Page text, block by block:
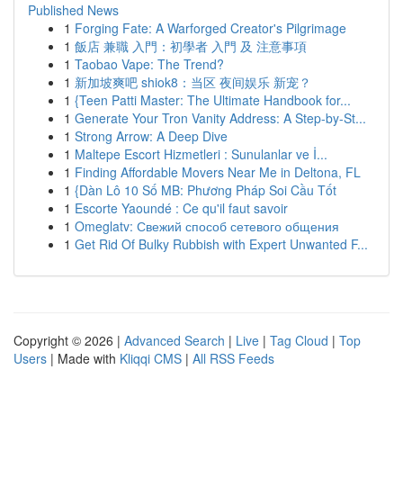
Published News
1 Forging Fate: A Warforged Creator's Pilgrimage
1 飯店 兼職 入門：初學者 入門 及 注意事項
1 Taobao Vape: The Trend?
1 新加坡爽吧 shiok8：当区 夜间娱乐 新宠？
1 {Teen Patti Master: The Ultimate Handbook for...
1 Generate Your Tron Vanity Address: A Step-by-St...
1 Strong Arrow: A Deep Dive
1 Maltepe Escort Hizmetleri : Sunulanlar ve İ...
1 Finding Affordable Movers Near Me in Deltona, FL
1 {Dàn Lô 10 Số MB: Phương Pháp Soi Cầu Tốt
1 Escorte Yaoundé : Ce qu'il faut savoir
1 Omeglatv: Свежий способ сетевого общения
1 Get Rid Of Bulky Rubbish with Expert Unwanted F...
Copyright © 2026 | Advanced Search | Live | Tag Cloud | Top
Users | Made with Kliqqi CMS | All RSS Feeds